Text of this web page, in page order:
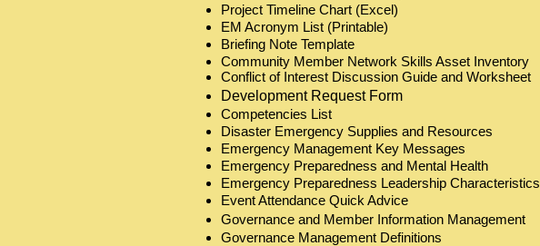
Project Timeline Chart (Excel)
EM Acronym List (Printable)
Briefing Note Template
Community Member Network Skills Asset Inventory
Conflict of Interest Discussion Guide and Worksheet
Development Request Form
Competencies List
Disaster Emergency Supplies and Resources
Emergency Management Key Messages
Emergency Preparedness and Mental Health
Emergency Preparedness Leadership Characteristics
Event Attendance Quick Advice
Governance and Member Information Management
Governance Management Definitions